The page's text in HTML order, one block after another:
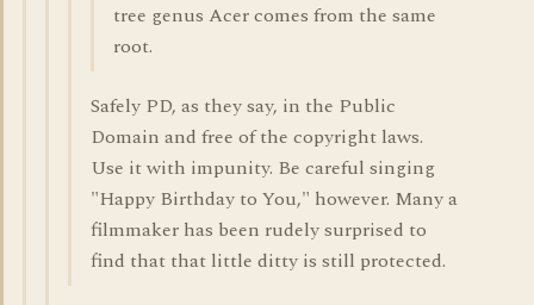
tree genus Acer comes from the same
root.
Safely PD, as they say, in the Public
Domain and free of the copyright laws.
Use it with impunity. Be careful singing
"Happy Birthday to You," however. Many a
filmmaker has been rudely surprised to
find that that little ditty is still protected.